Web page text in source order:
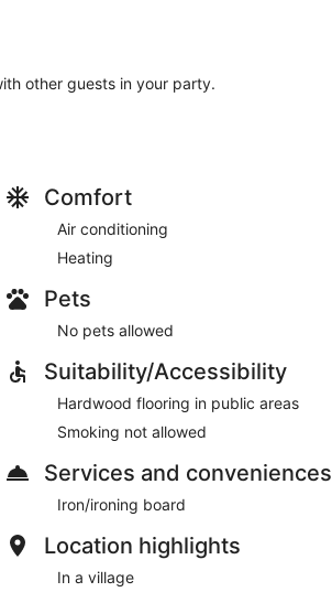
other guests in your party.
Comfort
Air conditioning
Heating
Pets
No pets allowed
Suitability/Accessibility
Hardwood flooring in public areas
Smoking not allowed
Services and conveniences
Iron/ironing board
Location highlights
In a village